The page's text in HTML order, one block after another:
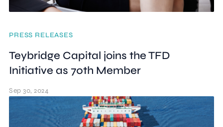
PRESS RELEASES
Teybridge Capital joins the TFD
Initiative as 70th Member
Sep 30, 2024